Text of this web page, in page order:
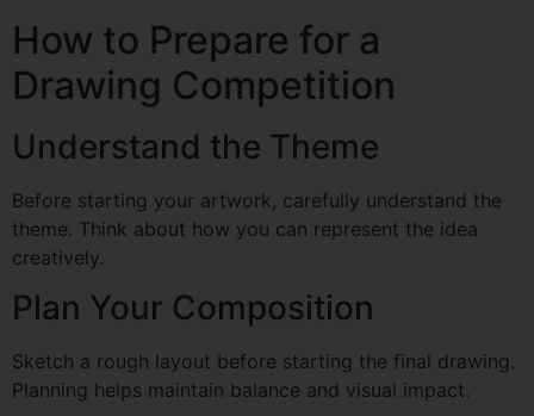
How to Prepare for a
Drawing Competition
Understand the Theme
Before starting your artwork, carefully understand the
theme. Think about how you can represent the idea
creatively.
Plan Your Composition
Sketch a rough layout before starting the final drawing.
Planning helps maintain balance and visual impact.